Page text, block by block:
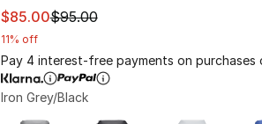
This item is on sale. Price dropped
$85.00$95.00
11% off
Pay 4 interest-free payments on
Iron Grey/Black